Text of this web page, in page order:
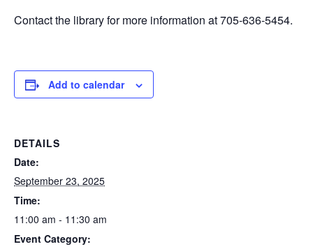
Contact the library for more information at 705-636-5454.
Add to calendar
DETAILS
Date:
September 23, 2025
Time:
11:00 am - 11:30 am
Event Category: